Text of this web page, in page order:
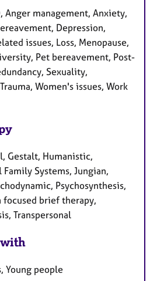
Anger management, Anxiety,
Depression,
issues, Loss, Menopause,
Pet bereavement, Post-
Sexuality,
Women's issues, Work
Gestalt, Humanistic,
Systems, Jungian,
Psychosynthesis,
brief therapy,
Transpersonal
Young people